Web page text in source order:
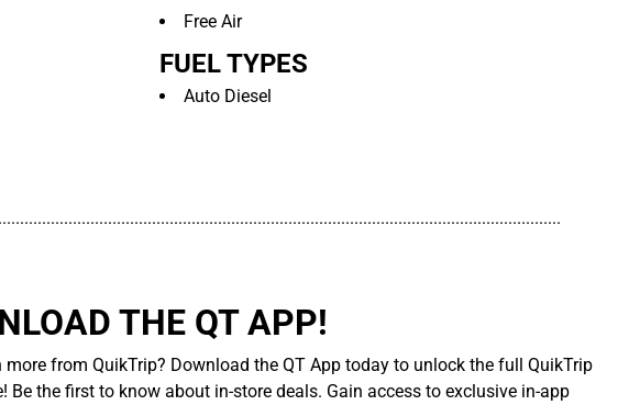
Free Air
FUEL TYPES
Auto Diesel
THE QT APP!
more from QuikTrip? Download the QT App today to unlock the full QuikTrip
Be the first to know about in-store deals. Gain access to exclusive in-app